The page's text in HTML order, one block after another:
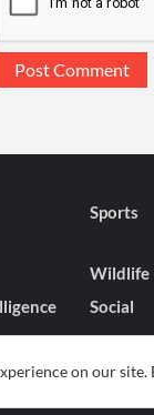
Sports
Wildlife
Social
on our